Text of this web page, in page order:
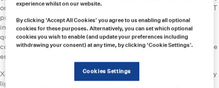
only supplies these cap lights, but also acts as a service centre for NLT
products and stocks repair parts. Other portable lighting solutions
include the Illumagear Halo, which provides 360° visibility for a
quarter of a mile and is compatible with any standard hard hat. This
cordless cap light provides powerful floodlighting and spotlights while
enabling freedom of movement.
X-Glo’s innovative LED Strip Lighting offers permanent and temporary
lighting for miners. While conventional lighting requires separate
experience whilst on our website.
By clicking ‘Accept All Cookies’ you agree to us enabling all optional
cookies for these purposes. Alternatively, you can set which optional
cookies you wish to enable (and update your preferences including
withdrawing your consent) at any time, by clicking ‘Cookie Settings’.
Cookies Settings